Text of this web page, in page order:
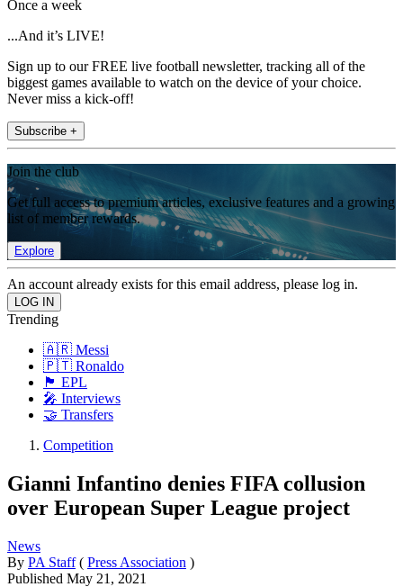
Once a week
...And it’s LIVE!
Sign up to our FREE live football newsletter, tracking all of the
biggest games available to watch on the device of your choice.
Never miss a kick-off!
Subscribe +
Join the club
Get full access to premium articles, exclusive features and a growing
list of member rewards.
Explore
An account already exists for this email address, please log in.
Trending
🇦🇷 Messi
🇵🇹 Ronaldo
🏴󠁧󠁢󠁥󠁮󠁧󠁿 EPL
🎤 Interviews
🤝 Transfers
Competition
Gianni Infantino denies FIFA collusion
over European Super League project
News
By PA Staff ( Press Association )
Published May 21, 2021